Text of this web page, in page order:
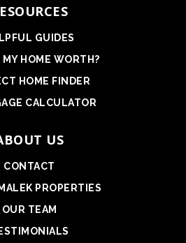
GUIDES
HOME WORTH?
HOME FINDER
CALCULATOR
US
CONTACT
PROPERTIES
OUR TEAM